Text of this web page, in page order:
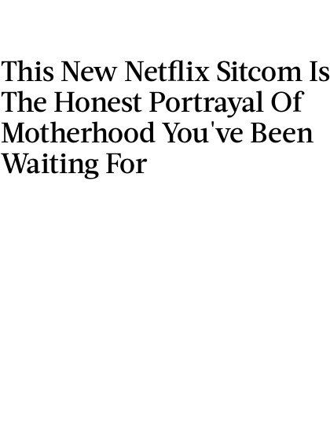
This New Netflix Sitcom Is
The Honest Portrayal Of
Motherhood You've Been
Waiting For